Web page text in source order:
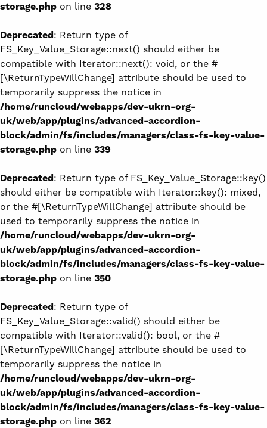
storage.php on line 328
Deprecated: Return type of
FS_Key_Value_Storage::next() should either be
compatible with Iterator::next(): void, or the #
[\ReturnTypeWillChange] attribute should be used to
temporarily suppress the notice in
/home/runcloud/webapps/dev-ukrn-org-
uk/web/app/plugins/advanced-accordion-
block/admin/fs/includes/managers/class-fs-key-value-
storage.php on line 339
Deprecated: Return type of FS_Key_Value_Storage::key()
should either be compatible with Iterator::key(): mixed,
or the #[\ReturnTypeWillChange] attribute should be
used to temporarily suppress the notice in
/home/runcloud/webapps/dev-ukrn-org-
uk/web/app/plugins/advanced-accordion-
block/admin/fs/includes/managers/class-fs-key-value-
storage.php on line 350
Deprecated: Return type of
FS_Key_Value_Storage::valid() should either be
compatible with Iterator::valid(): bool, or the #
[\ReturnTypeWillChange] attribute should be used to
temporarily suppress the notice in
/home/runcloud/webapps/dev-ukrn-org-
uk/web/app/plugins/advanced-accordion-
block/admin/fs/includes/managers/class-fs-key-value-
storage.php on line 362